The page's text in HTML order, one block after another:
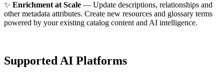
✨ Enrichment at Scale — Update descriptions, relationships and
other metadata attributes. Create new resources and glossary terms
powered by your existing catalog content and AI intelligence.
Supported AI Platforms